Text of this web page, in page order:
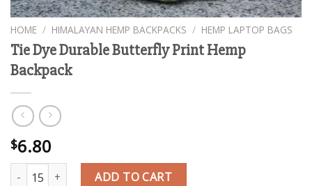
HOME / HIMALAYAN HEMP BACKPACKS / HEMP LAPTOP BAGS
Tie Dye Durable Butterfly Print Hemp
Backpack
$6.80
Tie Dye Durable Butterfly Print Hemp Backpack quantity
ADD TO CART